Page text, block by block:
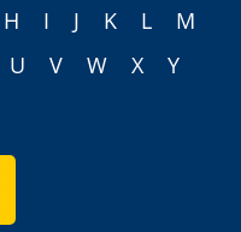
H I J K L
M
U V W X
Y